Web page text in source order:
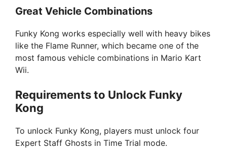
Great Vehicle Combinations
Funky Kong works especially well with heavy bikes
like the Flame Runner, which became one of the
most famous vehicle combinations in Mario Kart
Wii.
Requirements to Unlock Funky
Kong
To unlock Funky Kong, players must unlock four
Expert Staff Ghosts in Time Trial mode.